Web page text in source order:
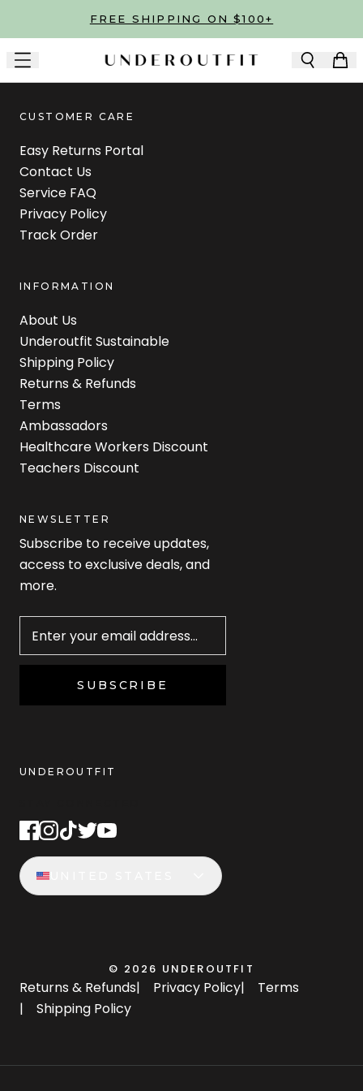
Skip to main contentFREE SHIPPING ON $100+
CUSTOMER CARE
Easy Returns Portal
Contact Us
Service FAQ
Privacy Policy
Track Order
INFORMATION
About Us
Underoutfit Sustainable
Shipping Policy
Returns & Refunds
Terms
Ambassadors
Healthcare Workers Discount
Teachers Discount
NEWSLETTER
Subscribe to receive updates,
access to exclusive deals, and
more.
SUBSCRIBE
UNDEROUTFIT
© 2026 UNDEROUTFIT
Returns & Refunds| Privacy Policy|
Terms
|
Shipping Policy